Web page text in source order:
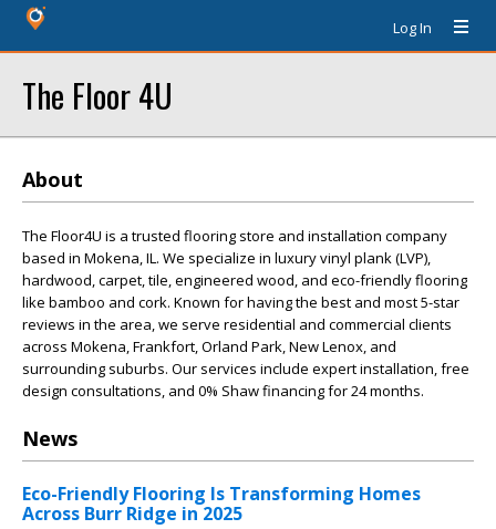
Log In
The Floor 4U
About
The Floor4U is a trusted flooring store and installation company
based in Mokena, IL. We specialize in luxury vinyl plank (LVP),
hardwood, carpet, tile, engineered wood, and eco-friendly flooring
like bamboo and cork. Known for having the best and most 5-star
reviews in the area, we serve residential and commercial clients
across Mokena, Frankfort, Orland Park, New Lenox, and
surrounding suburbs. Our services include expert installation, free
design consultations, and 0% Shaw financing for 24 months.
News
Eco-Friendly Flooring Is Transforming Homes
Across Burr Ridge in 2025